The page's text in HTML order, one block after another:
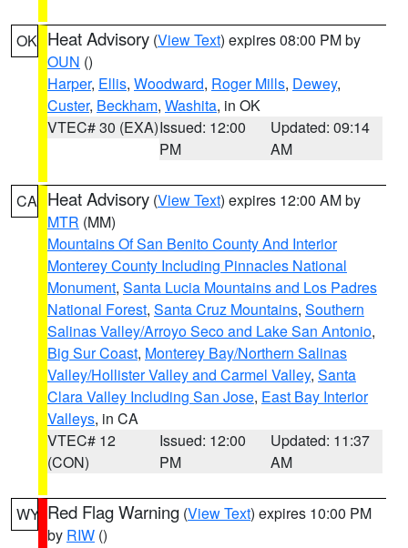
OK Heat Advisory (View Text) expires 08:00 PM by
OUN ()
Harper, Ellis, Woodward, Roger Mills, Dewey,
Custer, Beckham, Washita, in OK
VTEC# 30 (EXA)Issued: 12:00
PM
Updated: 09:14
AM
CA Heat Advisory (View Text) expires 12:00 AM by
MTR (MM)
Mountains Of San Benito County And Interior
Monterey County Including Pinnacles National
Monument, Santa Lucia Mountains and Los Padres
National Forest, Santa Cruz Mountains, Southern
Salinas Valley/Arroyo Seco and Lake San Antonio,
Big Sur Coast, Monterey Bay/Northern Salinas
Valley/Hollister Valley and Carmel Valley, Santa
Clara Valley Including San Jose, East Bay Interior
Valleys, in CA
VTEC# 12
(CON)
Issued: 12:00
PM
Updated: 11:37
AM
WY Red Flag Warning (View Text) expires 10:00 PM
by RIW ()